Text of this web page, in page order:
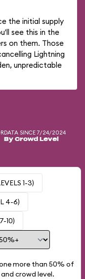
the initial supply
see this in the
on them. Those
Lightning
unpredictable
DATA SINCE 7/24/2024
By Crowd Level
1-3)
4-6)
10)
more than 50% of
crowd level.